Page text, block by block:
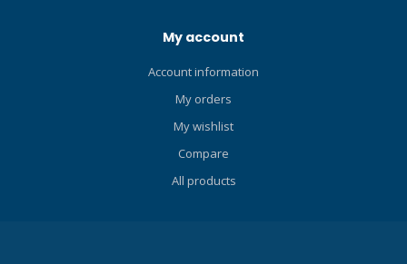
My account
Account information
My orders
My wishlist
Compare
All products